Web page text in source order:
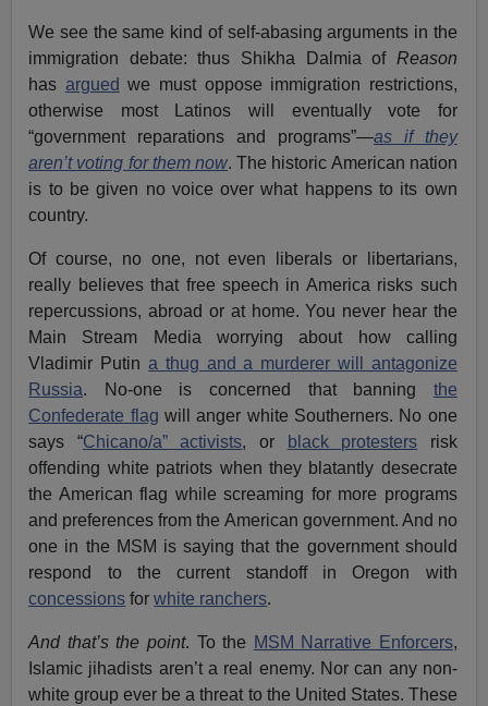
We see the same kind of self-abasing arguments in the
immigration debate: thus Shikha Dalmia of Reason
has argued we must oppose immigration restrictions,
otherwise most Latinos will eventually vote for
“government reparations and programs”—as if they
aren’t voting for them now. The historic American nation
is to be given no voice over what happens to its own
country.
Of course, no one, not even liberals or libertarians,
really believes that free speech in America risks such
repercussions, abroad or at home. You never hear the
Main Stream Media worrying about how calling
Vladimir Putin a thug and a murderer will antagonize
Russia. No-one is concerned that banning the
Confederate flag will anger white Southerners. No one
says “Chicano/a” activists, or black protesters risk
offending white patriots when they blatantly desecrate
the American flag while screaming for more programs
and preferences from the American government. And no
one in the MSM is saying that the government should
respond to the current standoff in Oregon with
concessions forwhite ranchers.
And that’s the point. To the MSM Narrative Enforcers,
Islamic jihadists aren’t a real enemy. Nor can any non-
white group ever be a threat to the United States. These